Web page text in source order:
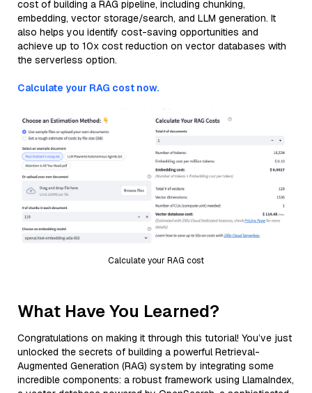
cost of building a RAG pipeline, including chunking,
embedding, vector storage/search, and LLM generation. It
also helps you identify cost-saving opportunities and
achieve up to 10x cost reduction on vector databases with
the serverless option.
Calculate your RAG cost now.
Calculate your RAG cost
What Have You Learned?
Congratulations on making it through this tutorial! You’ve just
unlocked the secrets of building a powerful Retrieval-
Augmented Generation (RAG) system by integrating some
incredible components: a robust framework using LlamaIndex,